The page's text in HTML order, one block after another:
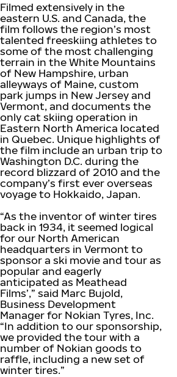
Filmed extensively in the
eastern U.S. and Canada, the
film follows the region’s most
talented freeskiing athletes to
some of the most challenging
terrain in the White Mountains
of New Hampshire, urban
alleyways of Maine, custom
park jumps in New Jersey and
Vermont, and documents the
only cat skiing operation in
Eastern North America located
in Quebec. Unique highlights of
the film include an urban trip to
Washington D.C. during the
record blizzard of 2010 and the
company’s first ever overseas
voyage to Hokkaido, Japan.
“As the inventor of winter tires
back in 1934, it seemed logical
for our North American
headquarters in Vermont to
sponsor a ski movie and tour as
popular and eagerly
anticipated as Meathead
Films’,” said Marc Bujold,
Business Development
Manager for Nokian Tyres, Inc.
“In addition to our sponsorship,
we provided the tour with a
number of Nokian goods to
raffle, including a new set of
winter tires.”